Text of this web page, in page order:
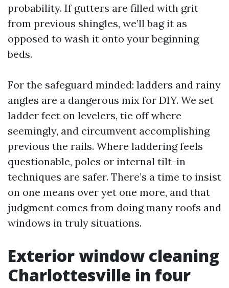
probability. If gutters are filled with grit
from previous shingles, we’ll bag it as
opposed to wash it onto your beginning
beds.
For the safeguard minded: ladders and rainy
angles are a dangerous mix for DIY. We set
ladder feet on levelers, tie off where
seemingly, and circumvent accomplishing
previous the rails. Where laddering feels
questionable, poles or internal tilt-in
techniques are safer. There’s a time to insist
on one means over yet one more, and that
judgment comes from doing many roofs and
windows in truly situations.
Exterior window cleaning
Charlottesville in four